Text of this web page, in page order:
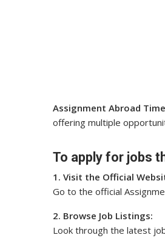
Assignment Abroad
offering multiple
To apply for jobs
1. Visit the Official
Go to the official
2. Browse Job Listings:
Look through the latest